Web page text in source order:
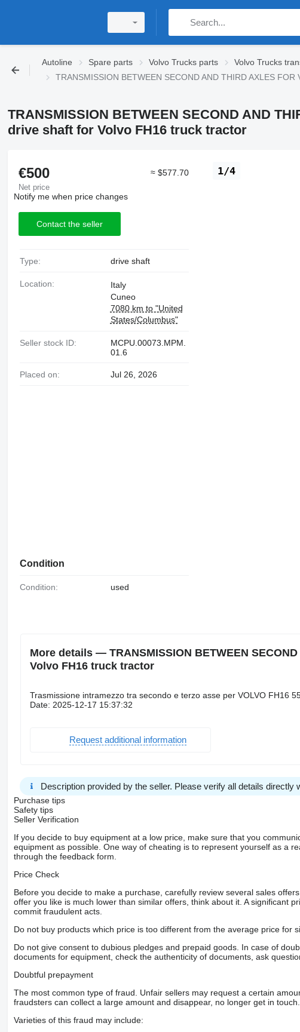
Autoline Spare parts Volvo Trucks parts Volvo Trucks
TRANSMISSION BETWEEN SECOND AND THIRD AXLES
TRANSMISSION BETWEEN SECOND AND
drive shaft for Volvo FH16 truck tractor
1/4
€500
Net price
≈ $577.70
Notify me when price changes
Contact the seller
Type: drive shaft
Location:
Italy
Cuneo
7080 km to "United
States/Columbus"
Seller stock ID:
MCPU.00073.MPM.
01.6
Placed on: Jul 26, 2026
Condition
Condition: used
More details — TRANSMISSION BETWEEN
Volvo FH16 truck tractor
Trasmissione intramezzo tra secondo e terzo asse per VOLVO FH16
Date: 2025-12-17 15:37:32
Request additional information
Description provided by the seller. Please verify all details directly
Purchase tips
Safety tips
Seller Verification
If you decide to buy equipment at a low price, make sure that you
equipment as possible. One way of cheating is to represent yourself as a
through the feedback form.
Price Check
Before you decide to make a purchase, carefully review several sales
offer you like is much lower than similar offers, think about it. A significant
commit fraudulent acts.
Do not buy products which price is too different from the average price for
Do not give consent to dubious pledges and prepaid goods. In case of
documents for equipment, check the authenticity of documents, ask
Doubtful prepayment
The most common type of fraud. Unfair sellers may request a certain
fraudsters can collect a large amount and disappear, no longer get in touch.
Varieties of this fraud may include: